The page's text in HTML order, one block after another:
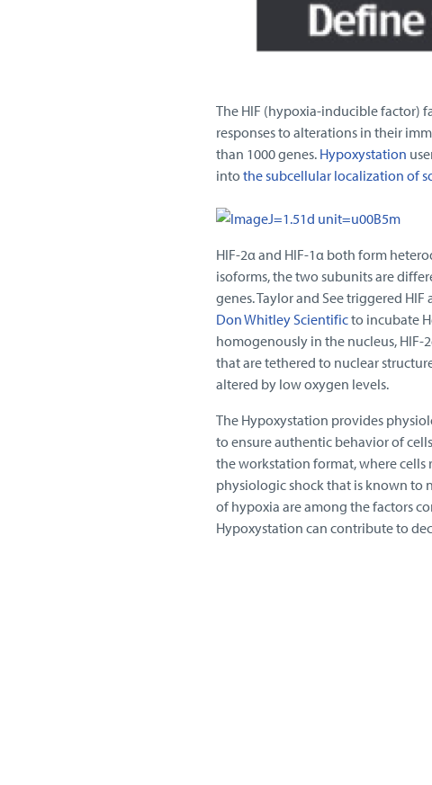
The HIF (hypoxia-inducible factor)
responses to alterations in their
than 1000 genes. Hypoxystation
intothe subcellular localization of
HIF-2α and HIF-1α both form
isoforms, the two subunits are
genes. Taylor and See triggered
Don Whitley Scientificto incubate
homogenously in the nucleus,
that are tethered to nuclear
altered by low oxygen levels.
The Hypoxystation provides
to ensure authentic behavior of
the workstation format, where
physiologic shock that is known to
of hypoxia are among the factors
Hypoxystation can contribute to